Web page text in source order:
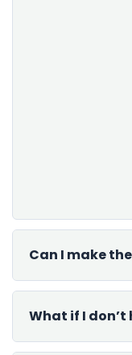
Can I make
What if I don’t